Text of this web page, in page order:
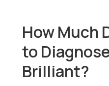
How Much
to
Brilliant?